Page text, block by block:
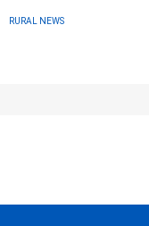
RURAL NEWS